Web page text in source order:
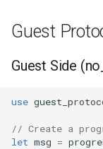
Guest
Guest Side
use
// Create a
let msg =